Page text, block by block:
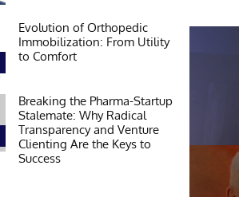
Evolution of Orthopedic
Immobilization: From Utility
to Comfort
Breaking the Pharma-Startup
Stalemate: Why Radical
Transparency and Venture
Clienting Are the Keys to
Success